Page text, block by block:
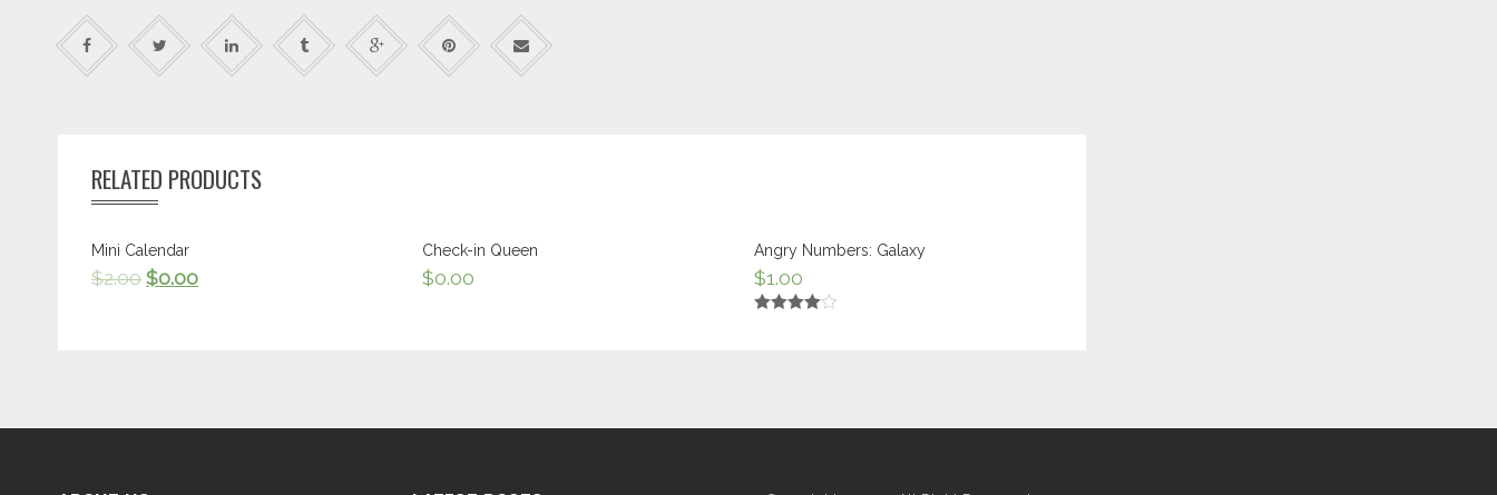
RELATED PRODUCTS
Mini Calendar
$2.00 $0.00
Check-in Queen
$0.00
Angry Numbers: Galaxy
$1.00